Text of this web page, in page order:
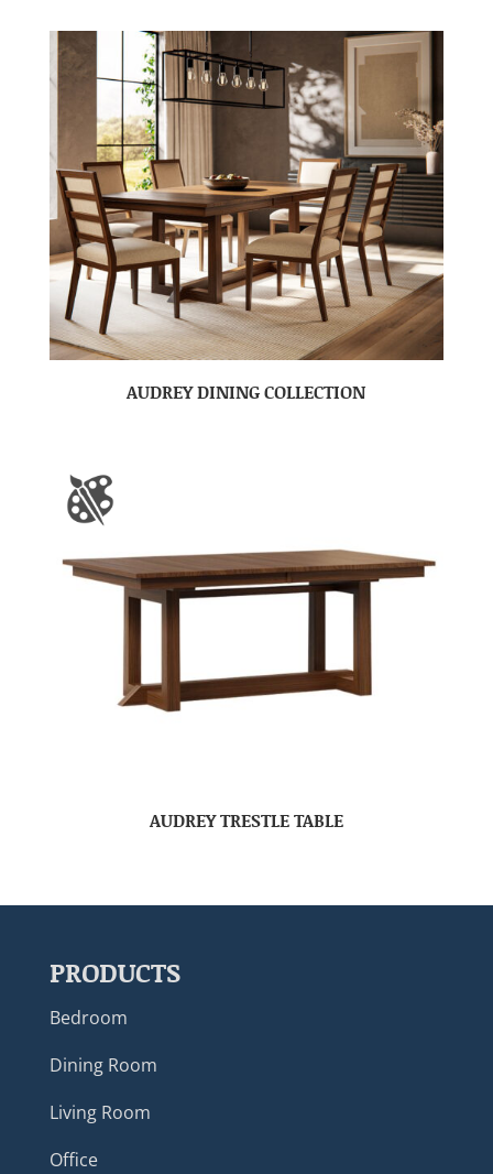
AUDREY DINING COLLECTION
AUDREY TRESTLE TABLE
PRODUCTS
Bedroom
Dining Room
Living Room
Office